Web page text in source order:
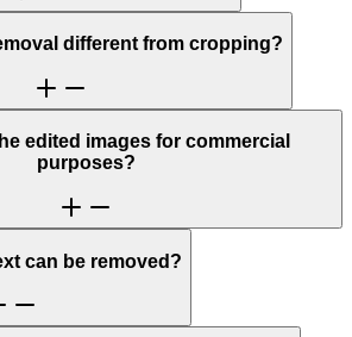
different from cropping?
edited images for commercial
purposes?
can be removed?